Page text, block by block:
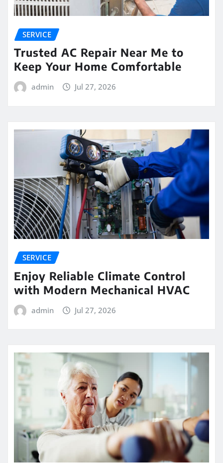
SERVICE
Trusted AC Repair Near Me to
Keep Your Home Comfortable
admin Jul 27, 2026
SERVICE
Enjoy Reliable Climate Control
with Modern Mechanical HVAC
admin Jul 27, 2026